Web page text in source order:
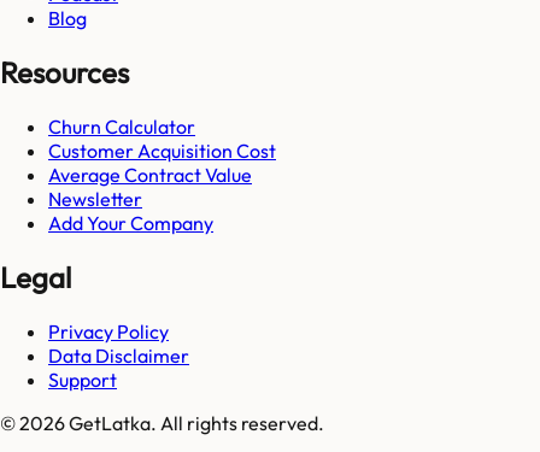
Blog
Resources
Churn Calculator
Customer Acquisition Cost
Average Contract Value
Newsletter
Add Your Company
Legal
Privacy Policy
Data Disclaimer
Support
© 2026 GetLatka. All rights reserved.